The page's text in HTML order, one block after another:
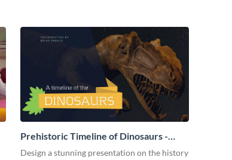
Prehistoric Timeline of Dinosaurs -
Presentation
Design a stunning presentation on the history